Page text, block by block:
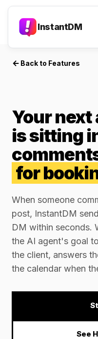
InstantDM
Back to Features
Your
is sitting
for
When someone
post, InstantDM
DM within seconds.
the AI agent's goal
the client, answers
the calendar when
See